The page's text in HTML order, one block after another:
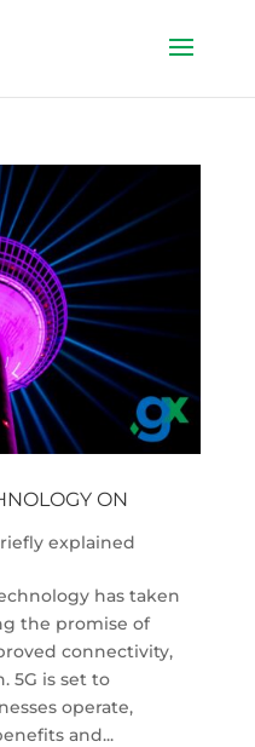
ON
explained
has taken
the promise of
connectivity,
5G is set to
operate,
and...